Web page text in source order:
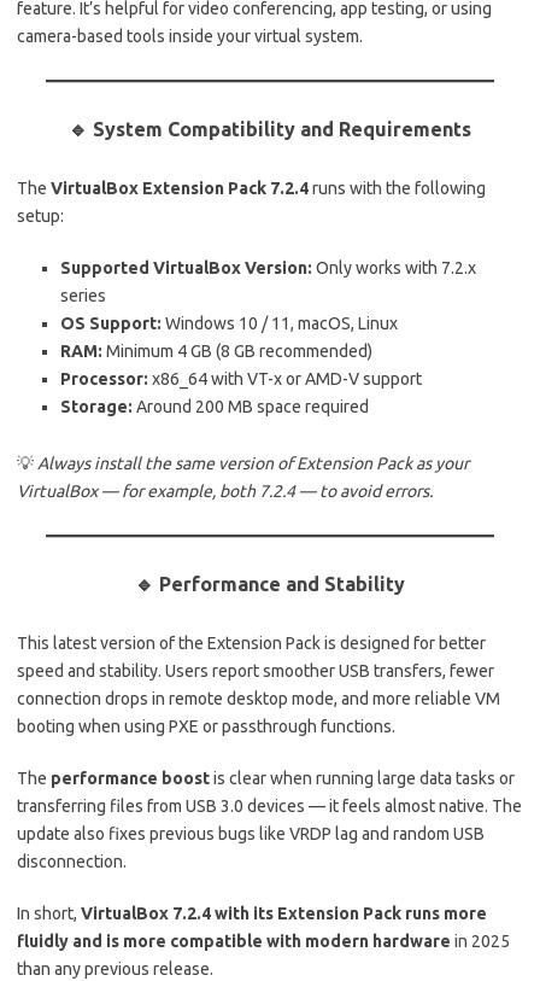
feature. It’s helpful for video conferencing, app testing, or using
camera-based tools inside your virtual system.
🔹 System Compatibility and Requirements
The VirtualBox Extension Pack 7.2.4runs with the following
setup:
Supported VirtualBox Version: Only works with 7.2.x
series
OS Support: Windows 10 / 11, macOS, Linux
RAM: Minimum 4 GB (8 GB recommended)
Processor: x86_64 with VT-x or AMD-V support
Storage: Around 200 MB space required
💡 Always install the same version of Extension Pack as your
VirtualBox — for example, both 7.2.4 — to avoid errors.
🔹 Performance and Stability
This latest version of the Extension Pack is designed for better
speed and stability. Users report smoother USB transfers, fewer
connection drops in remote desktop mode, and more reliable VM
booting when using PXE or passthrough functions.
The performance boostis clear when running large data tasks or
transferring files from USB 3.0 devices — it feels almost native. The
update also fixes previous bugs like VRDP lag and random USB
disconnection.
In short, VirtualBox 7.2.4 with its Extension Pack runs more
fluidly and is more compatible with modern hardware in 2025
than any previous release.